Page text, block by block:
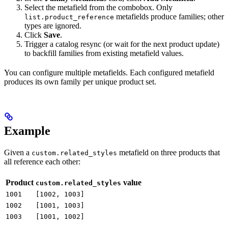
Select the metafield from the combobox. Only
list.product_reference metafields produce families; other
types are ignored.
Click Save.
Trigger a catalog resync (or wait for the next product update)
to backfill families from existing metafield values.
You can configure multiple metafields. Each configured metafield
produces its own family per unique product set.
Example
Given a custom.related_styles metafield on three products that
all reference each other:
Product custom.related_styles value
1001
[1002, 1003]
1002
[1001, 1003]
1003
[1001, 1002]